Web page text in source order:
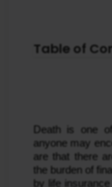
Table of
Death is one
anyone may
are that there
the burden of
by life